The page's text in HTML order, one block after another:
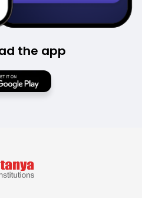
the app